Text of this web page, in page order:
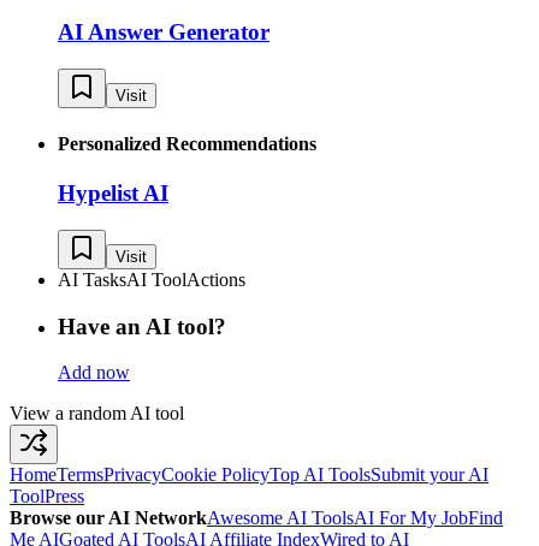
AI Answer Generator
Visit
Personalized Recommendations
Hypelist AI
Visit
AI TasksAI ToolActions
Have an AI tool?
Add now
View a random AI tool
HomeTermsPrivacyCookie PolicyTop AI ToolsSubmit your AI
ToolPress
Browse our AI NetworkAwesome AI ToolsAI For My JobFind
Me AIGoated AI ToolsAI Affiliate IndexWired to AI